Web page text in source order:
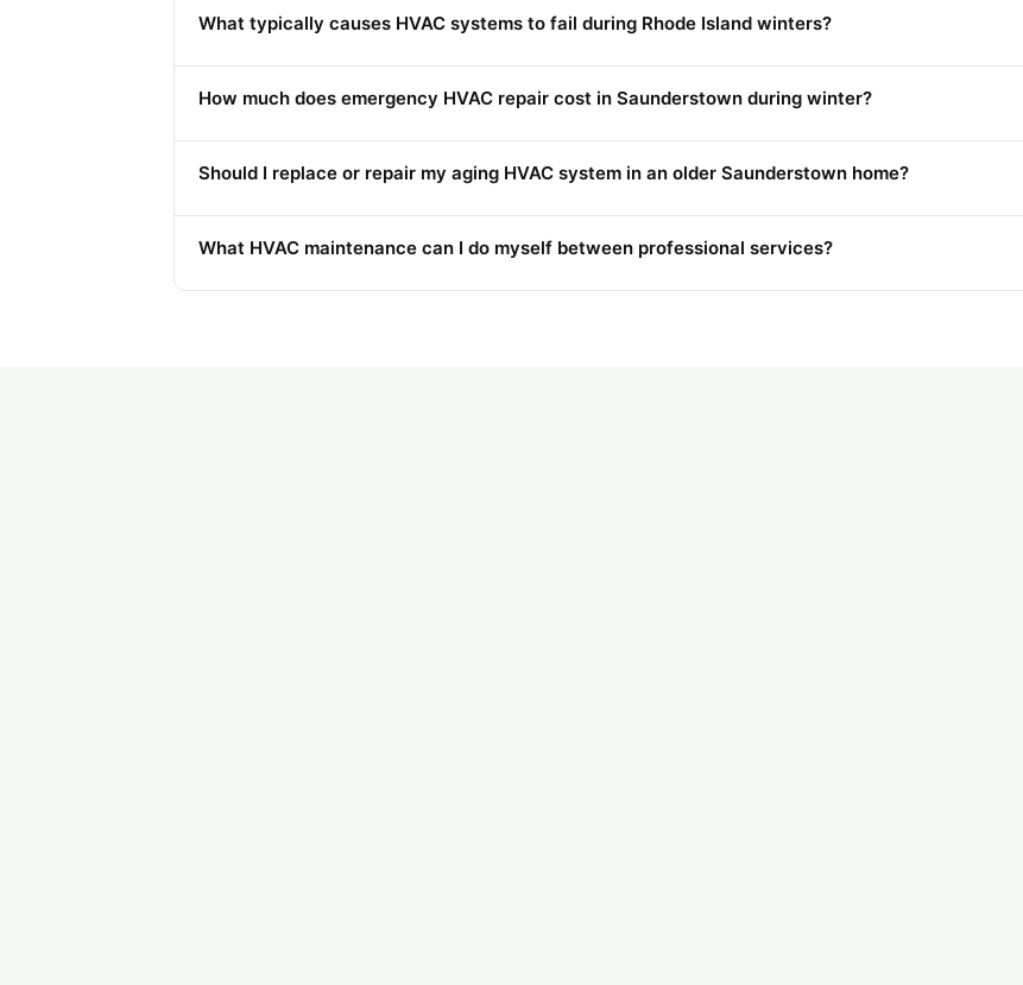
What typically causes HVAC systems to fail during Rhode Island winters?
How much does emergency HVAC repair cost in Saunderstown during winter?
Should I replace or repair my aging HVAC system in an older Saunderstown home?
What HVAC maintenance can I do myself between professional services?